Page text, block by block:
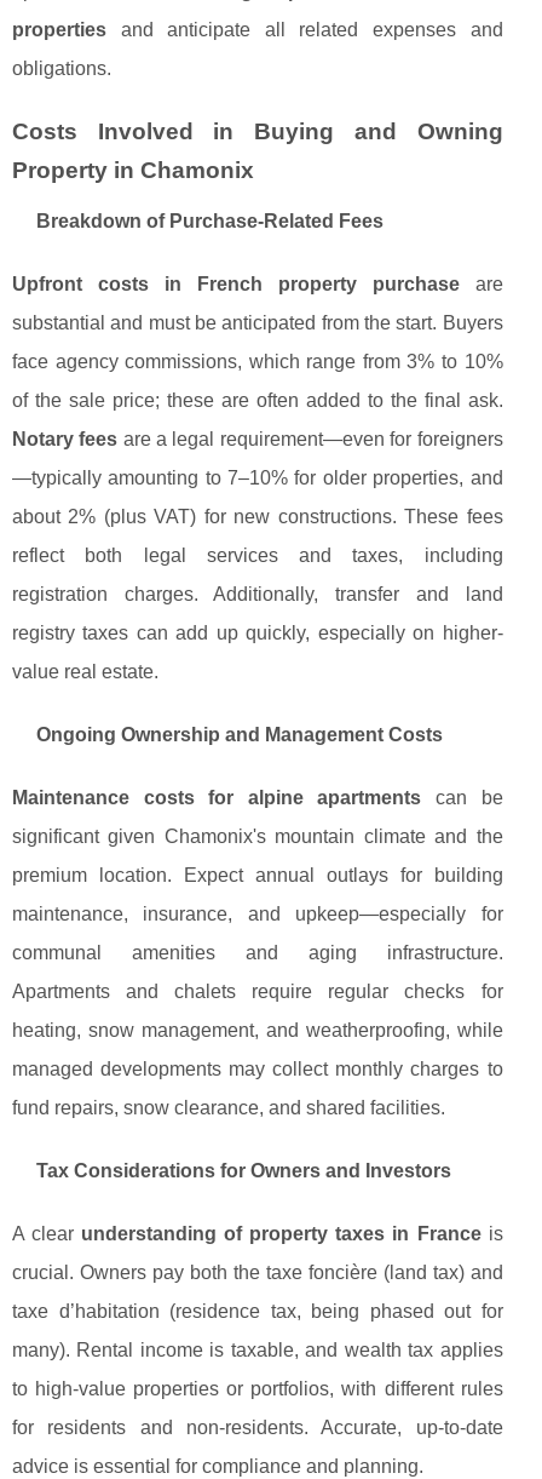
properties and anticipate all related expenses and
obligations.
Costs Involved in Buying and Owning
Property in Chamonix
Breakdown of Purchase-Related Fees
Upfront costs in French property purchaseare
substantial and must be anticipated from the start. Buyers
face agency commissions, which range from 3% to 10%
of the sale price; these are often added to the final ask.
Notary fees are a legal requirement—even for foreigners
—typically amounting to 7–10% for older properties, and
about 2% (plus VAT) for new constructions. These fees
reflect both legal services and taxes, including
registration charges. Additionally, transfer and land
registry taxes can add up quickly, especially on higher-
value real estate.
Ongoing Ownership and Management Costs
Maintenance costs for alpine apartments can be
significant given Chamonix's mountain climate and the
premium location. Expect annual outlays for building
maintenance, insurance, and upkeep—especially for
communal amenities and aging infrastructure.
Apartments and chalets require regular checks for
heating, snow management, and weatherproofing, while
managed developments may collect monthly charges to
fund repairs, snow clearance, and shared facilities.
Tax Considerations for Owners and Investors
A clear understanding of property taxes in Franceis
crucial. Owners pay both the taxe foncière (land tax) and
taxe d’habitation (residence tax, being phased out for
many). Rental income is taxable, and wealth tax applies
to high-value properties or portfolios, with different rules
for residents and non-residents. Accurate, up-to-date
advice is essential for compliance and planning.